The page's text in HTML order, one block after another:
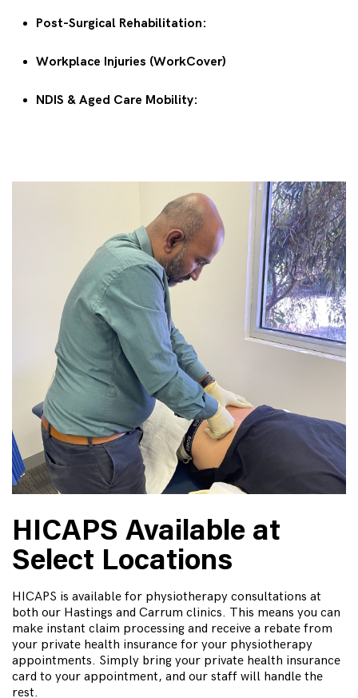
Post-Surgical Rehabilitation:
Workplace Injuries (WorkCover)
NDIS & Aged Care Mobility:
HICAPS Available at
Select Locations
HICAPS is available for physiotherapy consultations at
both our Hastings and Carrum clinics. This means you can
make instant claim processing and receive a rebate from
your private health insurance for your physiotherapy
appointments. Simply bring your private health insurance
card to your appointment, and our staff will handle the
rest.